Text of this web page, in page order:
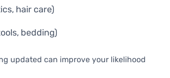
hair care)
bedding)
updated can improve your likelihood